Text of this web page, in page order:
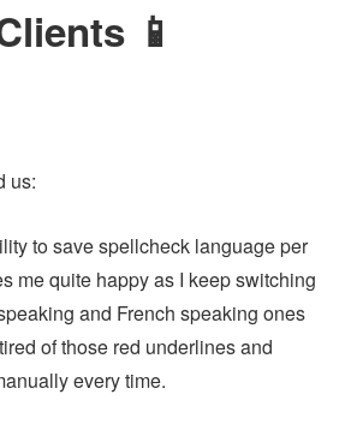
📱
us:
to save spellcheck language per
me quite happy as I keep switching
and French speaking ones
of those red underlines and
every time.